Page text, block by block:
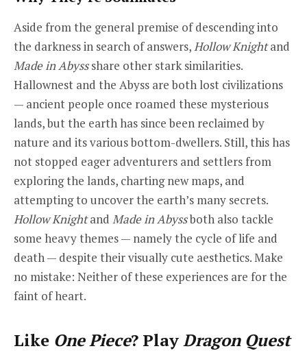
Aside from the general premise of descending into
the darkness in search of answers,Hollow Knightand
Made in Abyssshare other stark similarities.
Hallownest and the Abyss are both lost civilizations
— ancient people once roamed these mysterious
lands, but the earth has since been reclaimed by
nature and its various bottom-dwellers. Still, this has
not stopped eager adventurers and settlers from
exploring the lands, charting new maps, and
attempting to uncover the earth’s many secrets.
Hollow Knightand Made in Abyssboth also tackle
some heavy themes — namely the cycle of life and
death — despite their visually cute aesthetics. Make
no mistake: Neither of these experiences are for the
faint of heart.
Like One Piece? PlayDragon Quest